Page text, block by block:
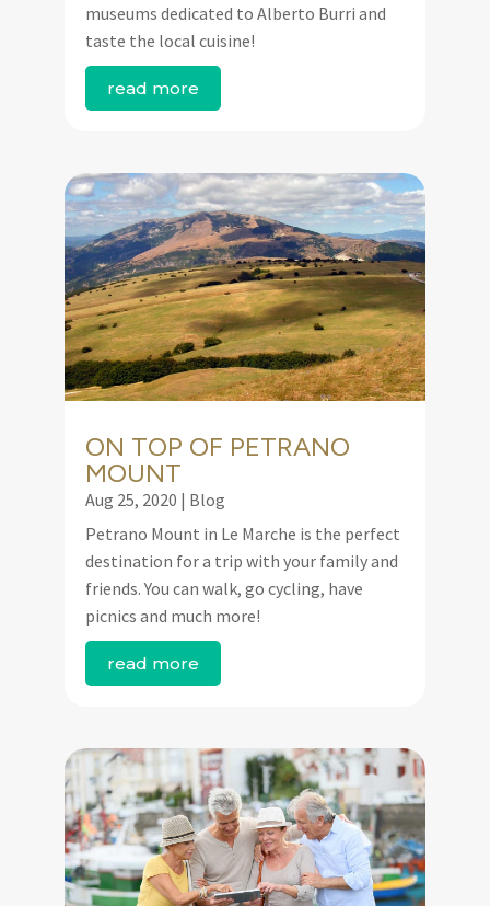
museums dedicated to Alberto Burri and
taste the local cuisine!
read more
ON TOP OF PETRANO
MOUNT
Aug 25, 2020 | Blog
Petrano Mount in Le Marche is the perfect
destination for a trip with your family and
friends. You can walk, go cycling, have
picnics and much more!
read more